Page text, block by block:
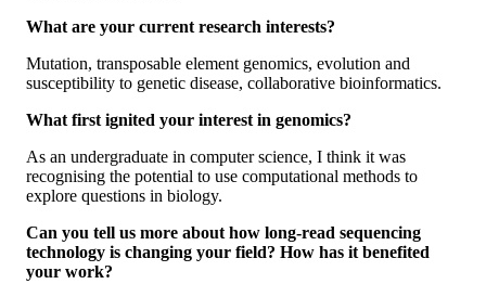
What are your current research interests?
Mutation, transposable element genomics, evolution and
susceptibility to genetic disease, collaborative bioinformatics.
What first ignited your interest in genomics?
As an undergraduate in computer science, I think it was
recognising the potential to use computational methods to
explore questions in biology.
Can you tell us more about how long-read sequencing
technology is changing your field? How has it benefited
your work?